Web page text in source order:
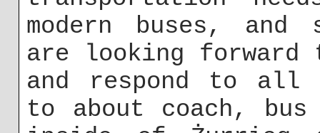
modern buses, and
are looking forward
and respond to all
to about coach,